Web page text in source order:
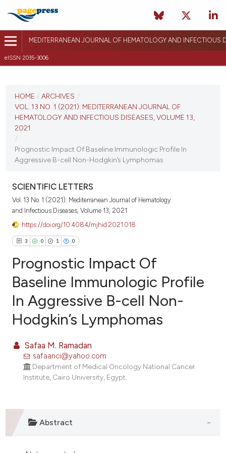
MEDITERRANEAN JOURNAL OF HEMATOLOGY AND INFECTIOUS
eISSN 2035-3006
VOL. 13 NO. 1 (2021)
VIEW THIS ISSUE
HOME / ARCHIVES /
VOL. 13 NO. 1 (2021): MEDITERRANEAN JOURNAL OF
HEMATOLOGY AND INFECTIOUS DISEASES, VOLUME 13,
2021
/
Prognostic Impact Of Baseline Immunologic Profile In
Aggressive B-cell Non-Hodgkin’s Lymphomas
SCIENTIFIC LETTERS
Vol. 13 No. 1 (2021): Mediterranean Journal of Hematology
and Infectious Diseases, Volume 13, 2021
https://doi.org/10.4084/mjhid.2021.018
3 0 1 0
Citing Publications
Supporting
Contrasting
atscite.ai
shows how a scientific paper
Prognostic Impact Of
Baseline Immunologic Profile
In Aggressive B-cell Non-
Hodgkin’s Lymphomas
Safaa M. Ramadan
safaanci@yahoo.com
Department of Medical Oncology National Cancer
Institute, Cairo University, Egypt.
Abstract